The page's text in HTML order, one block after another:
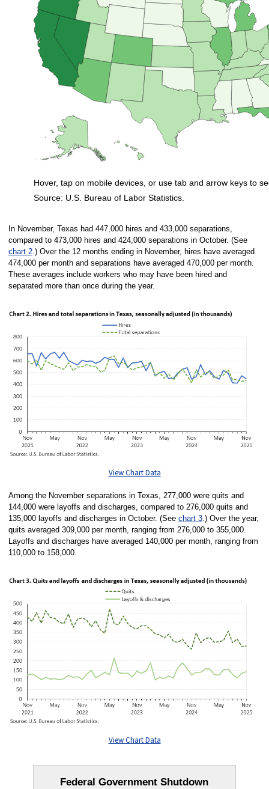
Source: U.S. Bureau of Labor Statistics.
Hover, tap on mobile devices, or use tab and arrow keys to
In November, Texas had 447,000 hires and 433,000 separations,
compared to 473,000 hires and 424,000 separations in October. (See
chart 2.) Over the 12 months ending in November, hires have averaged
474,000 per month and separations have averaged 470,000 per month.
These averages include workers who may have been hired and
separated more than once during the year.
View Chart Data
Among the November separations in Texas, 277,000 were quits and
144,000 were layoffs and discharges, compared to 276,000 quits and
135,000 layoffs and discharges in October. (See chart 3.) Over the year,
quits averaged 309,000 per month, ranging from 276,000 to 355,000.
Layoffs and discharges have averaged 140,000 per month, ranging from
110,000 to 158,000.
View Chart Data
Federal Government Shutdown